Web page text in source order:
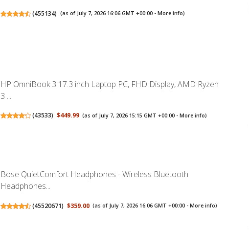
(455134) (as of July 7, 2026 16:06 GMT +00:00 - More info)
HP OmniBook 3 17.3 inch Laptop PC, FHD Display, AMD Ryzen
3 ...
(43533) $449.99 (as of July 7, 2026 15:15 GMT +00:00 -More info)
Bose QuietComfort Headphones - Wireless Bluetooth
Headphones...
(45520671) $359.00 (as of July 7, 2026 16:06 GMT +00:00 -More info)